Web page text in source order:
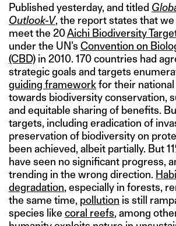
Published yesterday, and titled
Outlook-V, the report states that
meet the 20Aichi Biodiversity
under the UN’s Convention on
(CBD) in 2010. 170 countries had
strategic goals and targets
guiding frameworkfor their
towards biodiversity conservation,
and equitable sharing of benefits.
targets, including eradication of
preservation of biodiversity on
been achieved, albeit partially. But
have seen no significant progress,
trending in the wrong direction.
degradation, especially in forests,
the same time, pollution is still
species like coral reefs, among